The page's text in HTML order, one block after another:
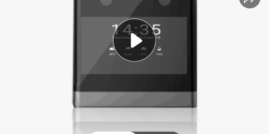
basketball shoe
crawler excavator
shoulder bag